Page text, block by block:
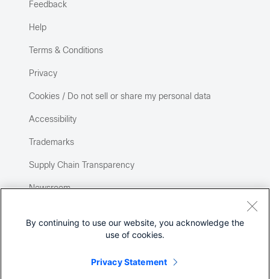
Feedback
Help
Terms & Conditions
Privacy
Cookies / Do not sell or share my personal data
Accessibility
Trademarks
Supply Chain Transparency
Newsroom
By continuing to use our website, you acknowledge the
use of cookies.
Privacy Statement